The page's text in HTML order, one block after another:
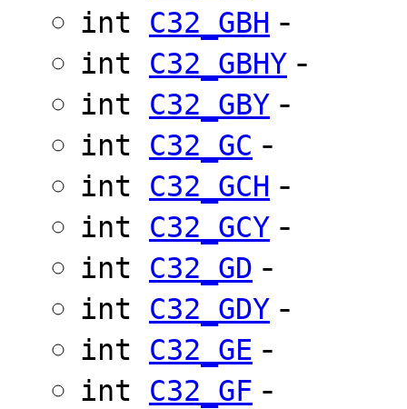
int C32_GBH -
int C32_GBHY -
int C32_GBY -
int C32_GC -
int C32_GCH -
int C32_GCY -
int C32_GD -
int C32_GDY -
int C32_GE -
int C32_GF -